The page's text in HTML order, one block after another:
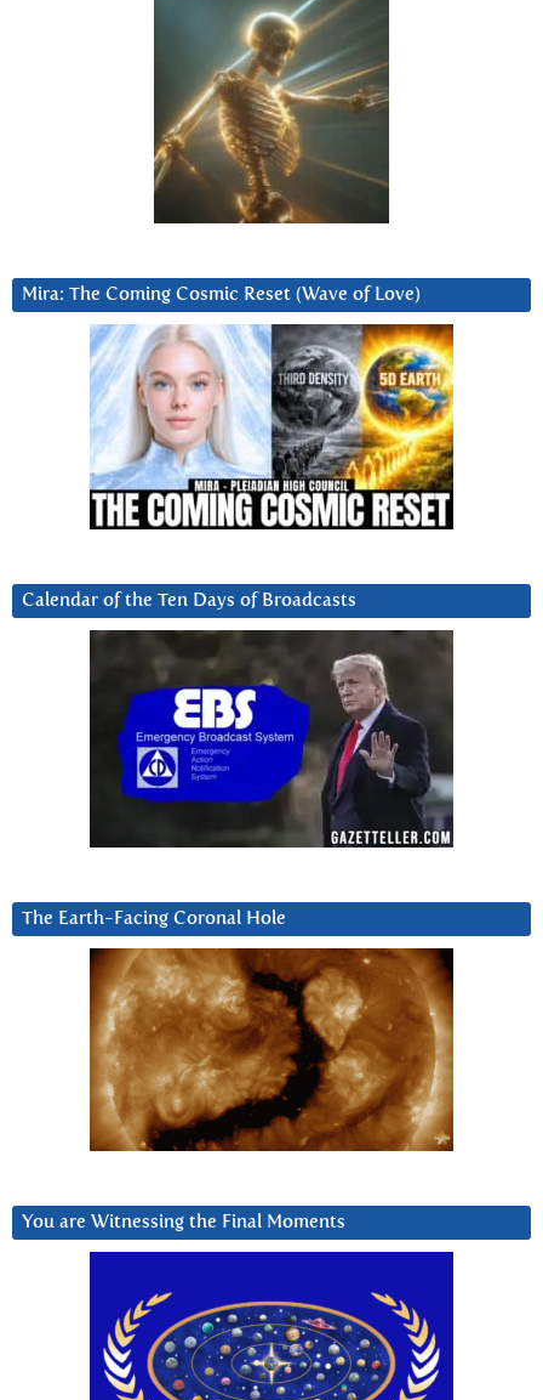
Mira: The Coming Cosmic Reset (Wave of Love)
Calendar of the Ten Days of Broadcasts
The Earth-Facing Coronal Hole
You are Witnessing the Final Moments